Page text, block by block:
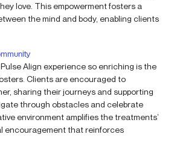
love. This empowerment fosters a
the mind and body, enabling clients
Align experience so enriching is the
Clients are encouraged to
sharing their journeys and supporting
through obstacles and celebrate
environment amplifies the treatments’
encouragement that reinforces